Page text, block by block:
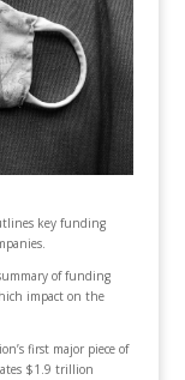
key funding
of funding
impact on the
first major piece of
$1.9 trillion